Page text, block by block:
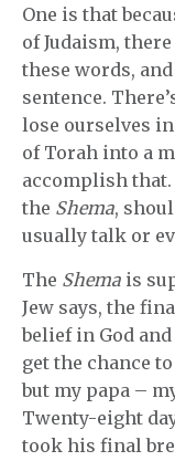
One is that
of Judaism,
these words,
sentence.
lose ourselves
of Torah into a
accomplish
the Shema,
usually talk or
The Shema is
Jew says, the
belief in God
get the chance
but my papa –
Twenty-eight
took his final